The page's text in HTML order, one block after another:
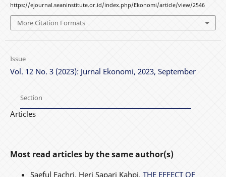
https://ejournal.seaninstitute.or.id/index.php/Ekonomi/article/view/2546
More Citation Formats
Issue
Vol. 12 No. 3 (2023): Jurnal Ekonomi, 2023, September
Section
Articles
Most read articles by the same author(s)
Saeful Fachri, Heri Sapari Kahpi, THE EFFECT OF